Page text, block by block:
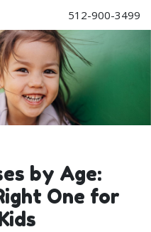
512-900-3499
by Age:
One for